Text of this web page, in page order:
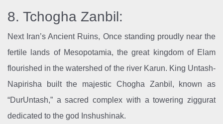
8. Tchogha Zanbil:
Next Iran’s Ancient Ruins, Once standing proudly near the
fertile lands of Mesopotamia, the great kingdom of Elam
flourished in the watershed of the river Karun. King Untash-
Napirisha built the majestic Chogha Zanbil, known as
“DurUntash,” a sacred complex with a towering ziggurat
dedicated to the god Inshushinak.